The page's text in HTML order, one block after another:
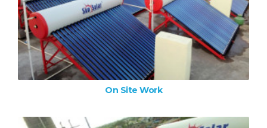
On Site Work
ZOOM IMAGE
On Site Work